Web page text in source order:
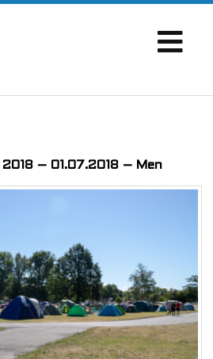
– 01.07.2018 – Men